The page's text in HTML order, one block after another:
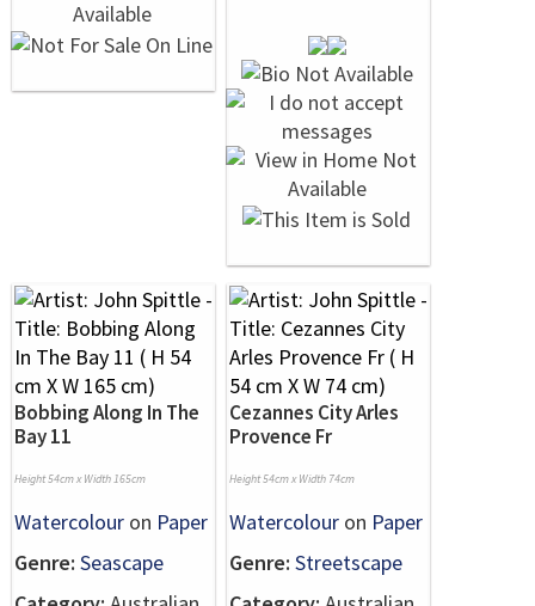
Bobbing Along In The
Bay 11
Height 54cm x Width 165cm
Watercolour on Paper
Genre: Seascape
Cezannes City Arles
Provence Fr
Height 54cm x Width 74cm
Watercolour on Paper
Genre: Streetscape